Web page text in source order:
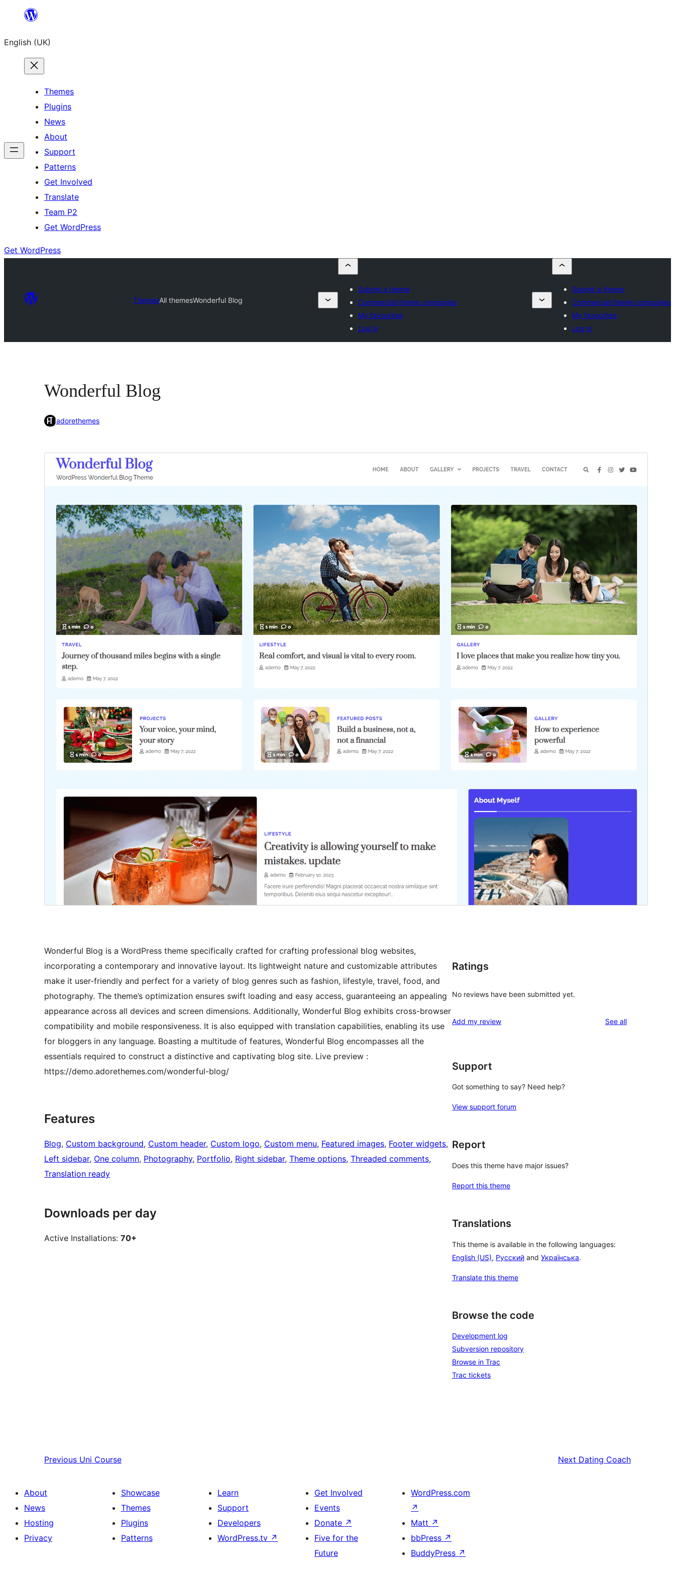
content
English (UK)
Themes
Plugins
News
About
Support
Patterns
Get Involved
Translate
Team P2
Get WordPress
Get WordPress
ThemesAll themesWonderful Blog
Submit a theme
Commercial theme companies
My favourites
Log in
Submit a theme
Commercial theme companies
My favourites
Log in
Wonderful Blog
adorethemes
commercial upgrades or support.View support
PreviewDownload
Version
Last updated
Active installations
WordPress version
5.0
PHP version
7.4
Theme homepage
Wonderful Blog is a WordPress theme specifically crafted for crafting professional blog websites,
incorporating a contemporary and innovative layout. Its lightweight nature and customizable attributes
make it user-friendly and perfect for a variety of blog genres such as fashion, lifestyle, travel, food, and
photography. The theme’s optimization ensures swift loading and easy access, guaranteeing an appealing
appearance across all devices and screen dimensions. Additionally, Wonderful Blog exhibits cross-browser
compatibility and mobile responsiveness. It is also equipped with translation capabilities, enabling its use
for bloggers in any language. Boasting a multitude of features, Wonderful Blog encompasses all the
essentials required to construct a distinctive and captivating blog site. Live preview :
https://demo.adorethemes.com/wonderful-blog/
Features
Blog, Custom background, Custom header, Custom logo, Custom menu, Featured images, Footer widgets
Left sidebar, One column, Photography, Portfolio, Right sidebar, Theme options, Threaded comments
Translation ready
Downloads per day
Active Installations: 70+
Ratings
No reviews have been submitted yet.
Add my review See allreviews
Support
Got something to say? Need help?
View support forum
Report
Does this theme have major issues?
Report this theme
Translations
This theme is available in the following languages:
English (US), Русский and Українська.
Translate this theme
Browse the code
Development log
Subversion repository
Browse in Trac
Trac tickets
Previous Uni Course Next Dating Coach
About
News
Hosting
Privacy
Showcase
Themes
Plugins
Patterns
Learn
Support
Developers
WordPress.tv ↗
Get Involved
Events
Donate ↗
Five for the
Future
WordPress.com
↗
Matt ↗
bbPress ↗
BuddyPress ↗